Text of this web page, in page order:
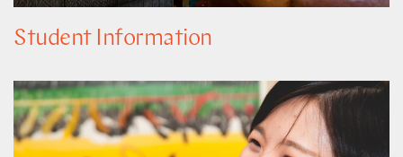
Student Information